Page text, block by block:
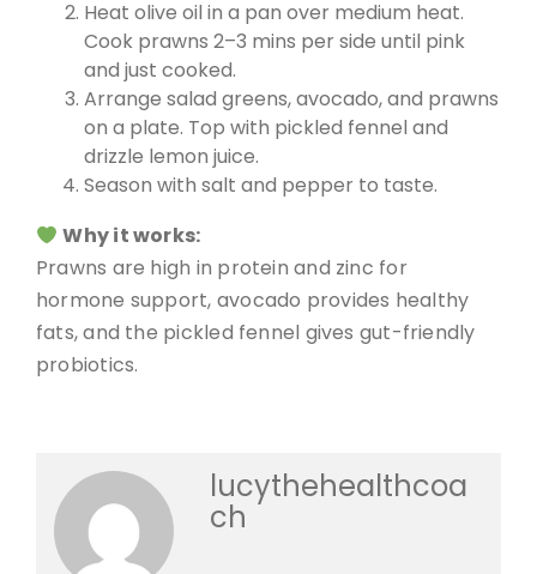
Heat olive oil in a pan over medium heat.
Cook prawns 2–3 mins per side until pink
and just cooked.
Arrange salad greens, avocado, and prawns
on a plate. Top with pickled fennel and
drizzle lemon juice.
Season with salt and pepper to taste.
Why it works:
Prawns are high in protein and zinc for
hormone support, avocado provides healthy
fats, and the pickled fennel gives gut-friendly
probiotics.
lucythehealthcoa
ch